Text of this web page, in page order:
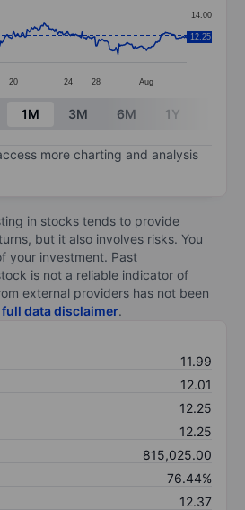
displaying categories.
displaying values. Data ranges
20 24 28 Aug
12.00
14.00
12.25
1M 3M 6M 1Y
more charting and analysis
in stocks tends to provide
but it also involves risks. You
your investment. Past
is not a reliable indicator of
external providers has not been
full data disclaimer.
11.99
12.01
12.25
12.25
815,025.00
76.44%
12.37